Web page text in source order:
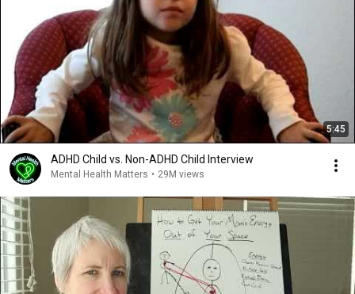
5:45
ADHD Child vs. Non-ADHD Child Interview
Mental Health Matters • 29M views